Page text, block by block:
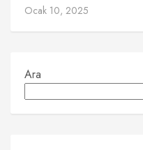
Ocak 10, 2025
Ara